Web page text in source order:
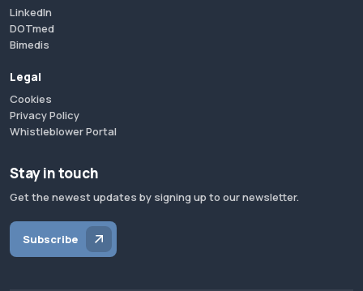
LinkedIn
DOTmed
Bimedis
Legal
Cookies
Privacy Policy
Whistleblower Portal
Stay in touch
Get the newest updates by signing up to our newsletter.
Subscribe